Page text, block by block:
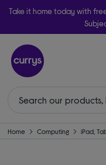
Take it home today with
Home Computing iPad,